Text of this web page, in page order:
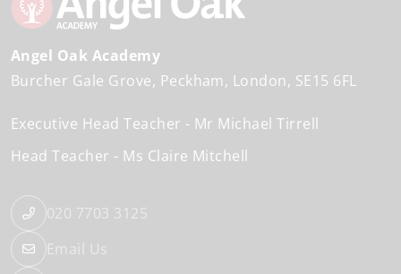
Angel Oak Academy
Burcher Gale Grove Peckham London SE15 6FL
Executive Head Teacher
Mr Michael Tirrell
Head Teacher
Ms Claire Mitchell
020 7703 3125
Email Us